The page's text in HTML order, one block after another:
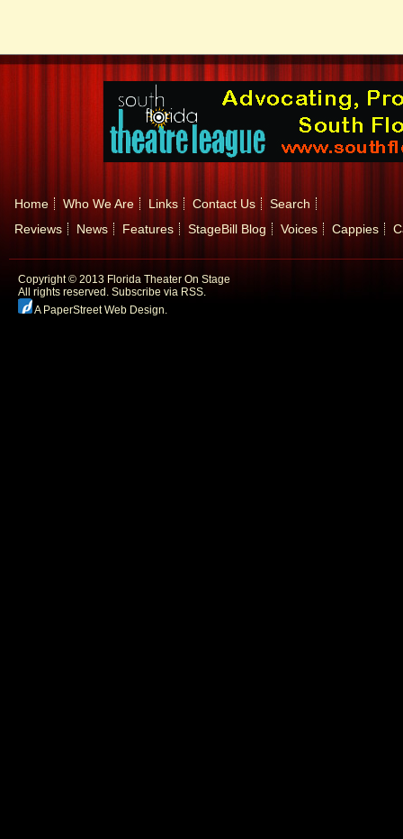
Home Who We Are Links Contact Us
Search
Reviews
News Features StageBill Blog Voices Cappies
Copyright © 2013 Florida Theater On Stage
All rights reserved. Subscribe via RSS.
A PaperStreet Web Design.